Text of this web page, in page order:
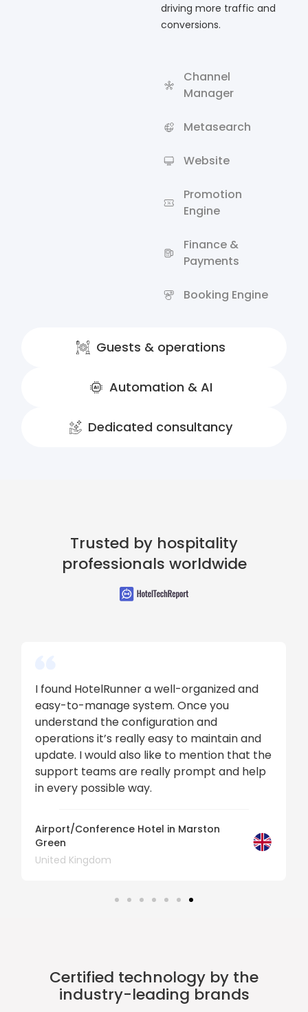
driving more traffic and
conversions.
Channel
Manager
Metasearch
Website
Promotion
Engine
Finance &
Payments
Booking Engine
Guests & operations
Automation & AI
Dedicated consultancy
Trusted by hospitality
professionals worldwide
I found HotelRunner a well-organized and
easy-to-manage system. Once you
understand the configuration and
operations it’s really easy to maintain and
update. I would also like to mention that the
support teams are really prompt and help
in every possible way.
Airport/Conference Hotel in Marston
Green
United Kingdom
Certified technology by the
industry-leading brands